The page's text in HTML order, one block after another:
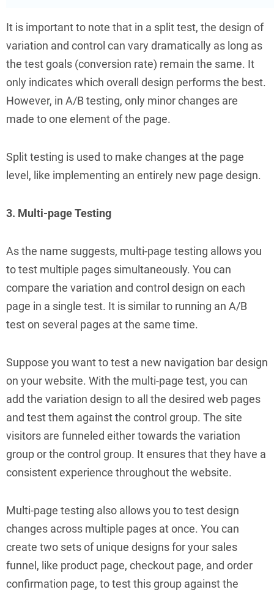
It is important to note that in a split test, the design of
variation and control can vary dramatically as long as
the test goals (conversion rate) remain the same. It
only indicates which overall design performs the best.
However, in A/B testing, only minor changes are
made to one element of the page.
Split testing is used to make changes at the page
level, like implementing an entirely new page design.
3. Multi-page Testing
As the name suggests, multi-page testing allows you
to test multiple pages simultaneously. You can
compare the variation and control design on each
page in a single test. It is similar to running an A/B
test on several pages at the same time.
Suppose you want to test a new navigation bar design
on your website. With the multi-page test, you can
add the variation design to all the desired web pages
and test them against the control group. The site
visitors are funneled either towards the variation
group or the control group. It ensures that they have a
consistent experience throughout the website.
Multi-page testing also allows you to test design
changes across multiple pages at once. You can
create two sets of unique designs for your sales
funnel, like product page, checkout page, and order
confirmation page, to test this group against the